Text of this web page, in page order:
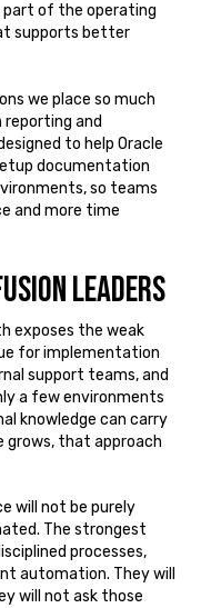
part of the operating
supports better
we place so much
and
to help Oracle
documentation
so teams
and more time
leaders
exposes the weak
for implementation
support teams, and
a few environments
knowledge can carry
grows, that approach
will not be purely
The strongest
processes,
automation. They will
will not ask those